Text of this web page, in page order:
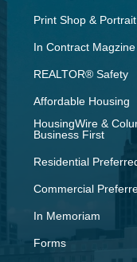
Print Shop &
In Contract Magzine
REALTOR® Safety
Affordable Housing
HousingWire &
Business First
Residential
Commercial
In Memoriam
Forms